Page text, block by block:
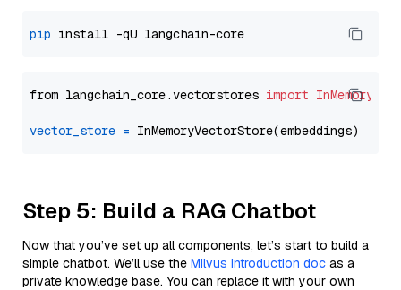
pip
from langchain_core.vectorstores import
vector_store =
Step 5: Build a RAG Chatbot
Now that you’ve set up all components, let’s start to build a
simple chatbot. We’ll use the Milvus introduction doc as a
private knowledge base. You can replace it with your own